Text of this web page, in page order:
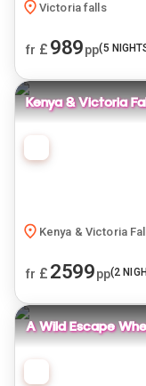
Victoria falls
fr £ 989pp(5
Kenya & Victoria
Kenya & Victoria
fr £ 2599pp(2
A Wild Escape